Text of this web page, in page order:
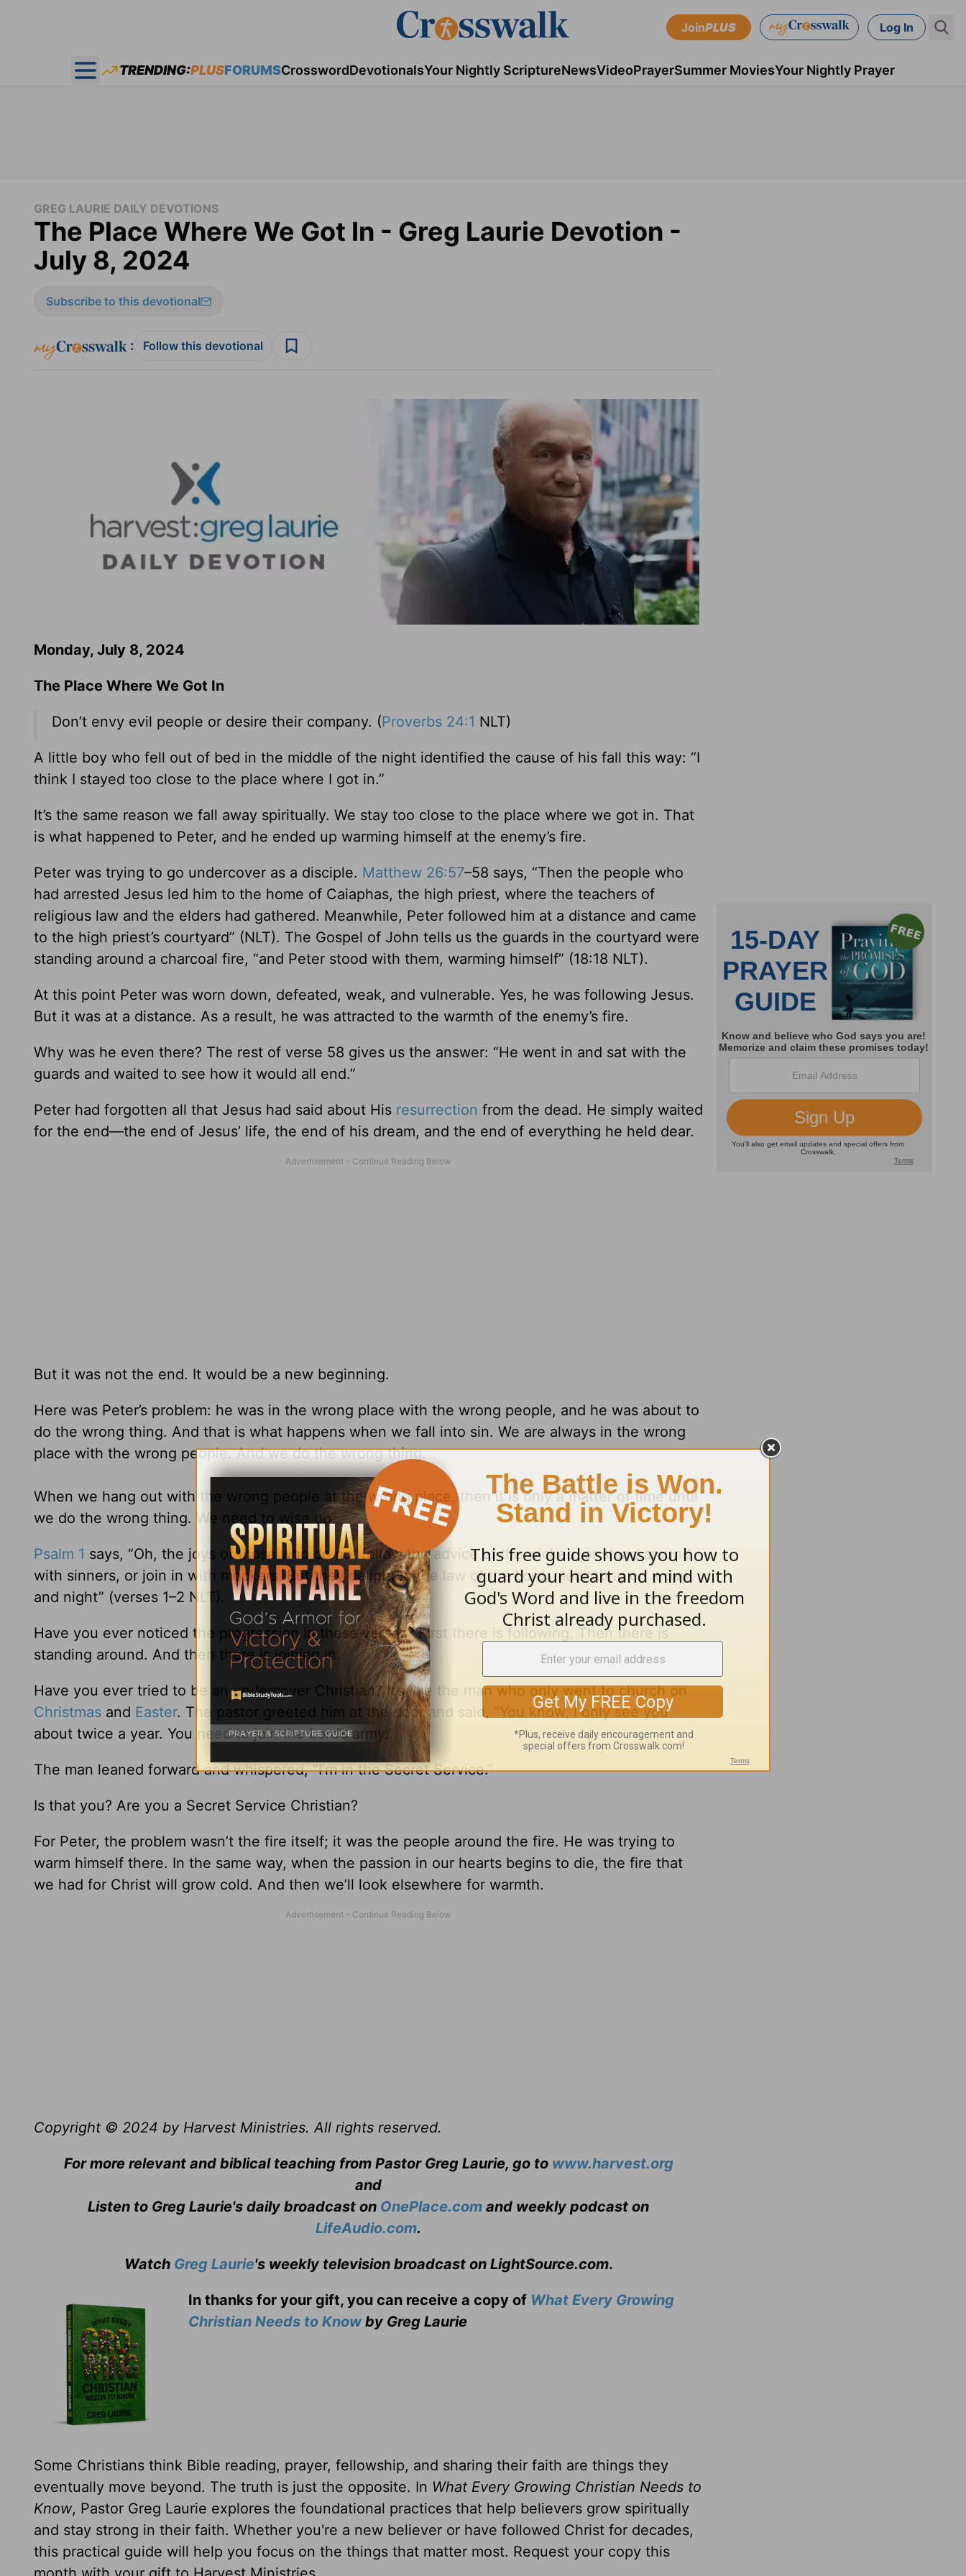
JoinPLUS Log In
Open main menu
TRENDING:PLUSFORUMSCrosswordDevotionalsYour Nightly ScriptureNewsVideoPrayerSummer MoviesYour Nightly Prayer
GREG LAURIE DAILY DEVOTIONS
The Place Where We Got In - Greg Laurie Devotion -
July 8, 2024
Subscribe to this devotional
: Follow this devotional
Monday, July 8, 2024
The Place Where We Got In
Don’t envy evil people or desire their company. (Proverbs 24:1 NLT)
A little boy who fell out of bed in the middle of the night identified the cause of his fall this way: “I
think I stayed too close to the place where I got in.”
It’s the same reason we fall away spiritually. We stay too close to the place where we got in. That
is what happened to Peter, and he ended up warming himself at the enemy’s fire.
Peter was trying to go undercover as a disciple. Matthew 26:57–58 says, “Then the people who
had arrested Jesus led him to the home of Caiaphas, the high priest, where the teachers of
religious law and the elders had gathered. Meanwhile, Peter followed him at a distance and came
to the high priest’s courtyard” (NLT). The Gospel of John tells us the guards in the courtyard were
standing around a charcoal fire, “and Peter stood with them, warming himself” (18:18 NLT).
At this point Peter was worn down, defeated, weak, and vulnerable. Yes, he was following Jesus.
But it was at a distance. As a result, he was attracted to the warmth of the enemy’s fire.
Why was he even there? The rest of verse 58 gives us the answer: “He went in and sat with the
guards and waited to see how it would all end.”
Peter had forgotten all that Jesus had said about His resurrection from the dead. He simply waited
for the end—the end of Jesus’ life, the end of his dream, and the end of everything he held dear.
But it was not the end. It would be a new beginning.
Here was Peter’s problem: he was in the wrong place with the wrong people, and he was about to
do the wrong thing. And that is what happens when we fall into sin. We are always in the wrong
place with the wrong people. And we do the wrong thing.
When we hang out with the wrong people at the wrong place, then it is only a matter of time until
we do the wrong thing. We need to wise up.
Psalm 1 says, “Oh, the joys of those who do not follow the advice of the wicked, or stand around
with sinners, or join in with mockers. But they delight in the law of the Lord, meditating on it day
and night” (verses 1–2 NLT).
Have you ever noticed the progression in these verses? First there is following. Then there is
standing around. And then there is joining in.
Have you ever tried to be an undercover Christian? It’s like the man who only went to church on
Christmas and Easter. The pastor greeted him at the door and said, “You know, I only see you
about twice a year. You need to join the Lord’s army.”
The man leaned forward and whispered, “I’m in the Secret Service.”
Is that you? Are you a Secret Service Christian?
For Peter, the problem wasn’t the fire itself; it was the people around the fire. He was trying to
warm himself there. In the same way, when the passion in our hearts begins to die, the fire that
we had for Christ will grow cold. And then we’ll look elsewhere for warmth.
Copyright © 2024 by Harvest Ministries. All rights reserved.
For more relevant and biblical teaching from Pastor Greg Laurie, go to www.harvest.org
and
Listen to Greg Laurie's daily broadcast on OnePlace.com and weekly podcast on
LifeAudio.com.
Watch Greg Laurie's weekly television broadcast on LightSource.com.
In thanks for your gift, you can receive a copy of What Every Growing
Christian Needs to Knowby Greg Laurie
Some Christians think Bible reading, prayer, fellowship, and sharing their faith are things they
eventually move beyond. The truth is just the opposite. In What Every Growing Christian Needs to
Know, Pastor Greg Laurie explores the foundational practices that help believers grow spiritually
and stay strong in their faith. Whether you're a new believer or have followed Christ for decades,
this practical guide will help you focus on the things that matter most. Request your copy this